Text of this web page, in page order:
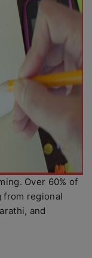
Over 60% of
from regional
and